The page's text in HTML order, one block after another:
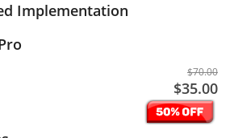
Implementation
$70.00
$35.00